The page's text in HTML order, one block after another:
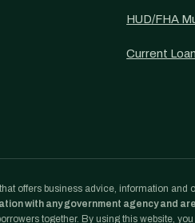
HUD/FHA
Current
offers business advice, information
with any government agency and
together. By using this website,